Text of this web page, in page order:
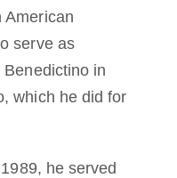
American
serve as
in
which he did for
he served